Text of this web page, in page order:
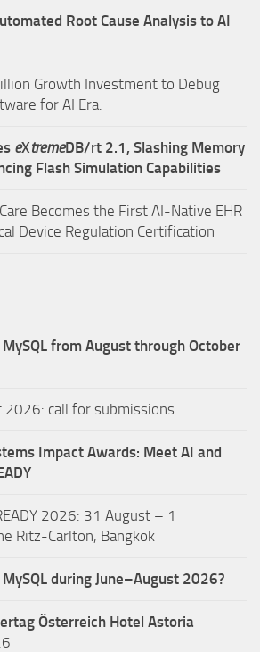
Root Cause Analysis to AI
Growth Investment to Debug
for AI Era.
eXtremeDB/rt 2.1, Slashing Memory
Flash Simulation Capabilities
Becomes the First AI-Native EHR
Device Regulation Certification
from August through October
call for submissions
Impact Awards: Meet AI and
2026: 31 August – 1
Ritz-Carlton, Bangkok
during June–August 2026?
Österreich Hotel Astoria